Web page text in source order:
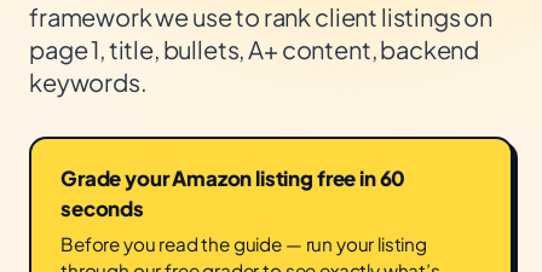
framework we use to rank client listings on
page 1, title, bullets, A+ content, backend
keywords.
Grade your Amazon listing free in 60
seconds
Before you read the guide — run your listing